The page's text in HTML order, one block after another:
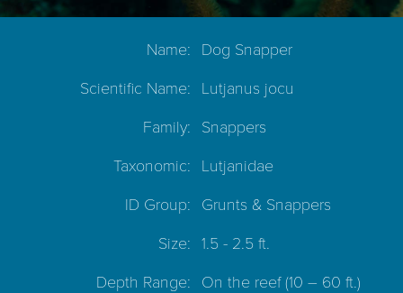
Name: Dog Snapper
Scientific Name: Lutjanus jocu
Family: Snappers
Taxonomic: Lutjanidae
ID Group: Grunts & Snappers
Size: 1.5 - 2.5 ft.
Depth Range: On the reef(10 – 60 ft.)